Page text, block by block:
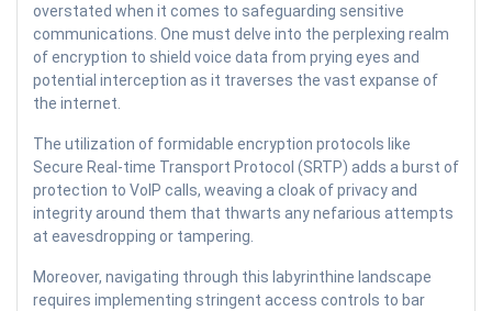
overstated when it comes to safeguarding sensitive
communications. One must delve into the perplexing realm
of encryption to shield voice data from prying eyes and
potential interception as it traverses the vast expanse of
the internet.
The utilization of formidable encryption protocols like
Secure Real-time Transport Protocol (SRTP) adds a burst of
protection to VoIP calls, weaving a cloak of privacy and
integrity around them that thwarts any nefarious attempts
at eavesdropping or tampering.
Moreover, navigating through this labyrinthine landscape
requires implementing stringent access controls to bar